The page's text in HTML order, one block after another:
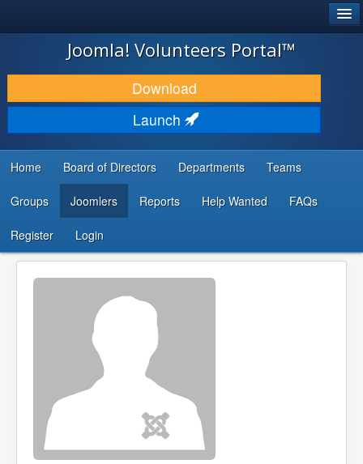
JOOMLA!
DOWNLOAD & EXTEND
DISCOVER & LEARN
DEVELOPER RESOURCES
...
Joomla! Volunteers Portal™
Download
Launch
Home Board of Directors Departments Teams
Groups Joomlers Reports Help Wanted FAQs
Register Login